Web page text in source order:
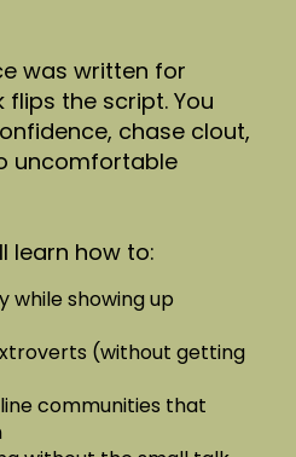
was written for
flips the script. You
chase clout,
uncomfortable
learn how to:
while showing up
(without getting
communities that